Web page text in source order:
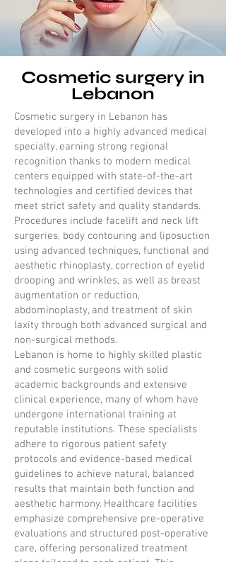
Cosmetic surgery in
Lebanon
Cosmetic surgery in Lebanon has
developed into a highly advanced medical
specialty, earning strong regional
recognition thanks to modern medical
centers equipped with state-of-the-art
technologies and certified devices that
meet strict safety and quality standards.
Procedures include facelift and neck lift
surgeries, body contouring and liposuction
using advanced techniques, functional and
aesthetic rhinoplasty, correction of eyelid
drooping and wrinkles, as well as breast
augmentation or reduction,
abdominoplasty, and treatment of skin
laxity through both advanced surgical and
non-surgical methods.
Lebanon is home to highly skilled plastic
and cosmetic surgeons with solid
academic backgrounds and extensive
clinical experience, many of whom have
undergone international training at
reputable institutions. These specialists
adhere to rigorous patient safety
protocols and evidence-based medical
guidelines to achieve natural, balanced
results that maintain both function and
aesthetic harmony. Healthcare facilities
emphasize comprehensive pre-operative
evaluations and structured post-operative
care, offering personalized treatment